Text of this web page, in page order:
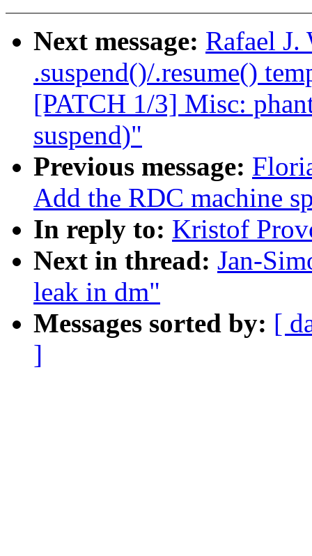
Next message: Rafael
.suspend()/.resume()
[PATCH 1/3] Misc:
suspend)"
Previous message:
Add the RDC machine
In reply to: Kristof
Next in thread: Jan-
leak in dm"
Messages sorted by: [
]